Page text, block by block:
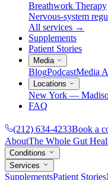
Breathwork Therapy
Nervous-system
All services →
Supplements
Patient Stories
Media
BlogPodcastMedia
Locations
New York —
FAQ
(212) 634-4233Book a
AboutThe Whole Gut
Conditions
Services
SupplementsPatient Stories